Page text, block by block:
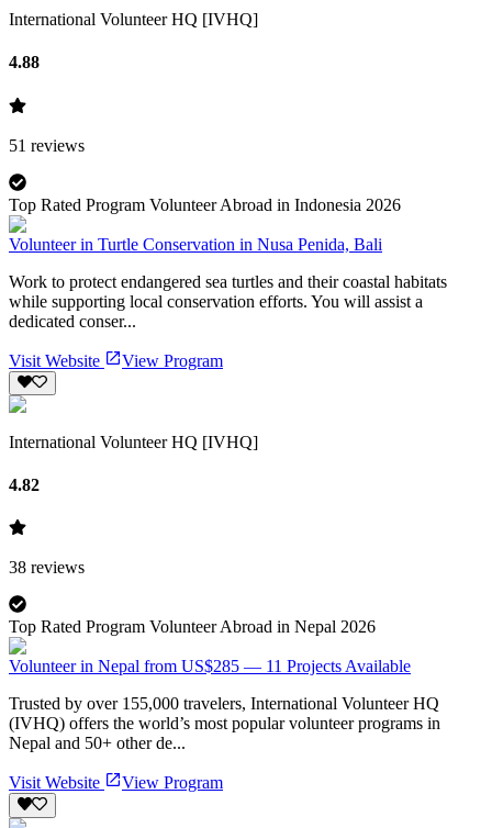
International Volunteer HQ [IVHQ]
4.88
51 reviews
Top Rated Program Volunteer Abroad in Indonesia 2026
Volunteer in Turtle Conservation in Nusa Penida, Bali
Work to protect endangered sea turtles and their coastal habitats
while supporting local conservation efforts. You will assist a
dedicated conser...
Visit Website View Program
International Volunteer HQ [IVHQ]
4.82
38 reviews
Top Rated Program Volunteer Abroad in Nepal 2026
Volunteer in Nepal from US$285 — 11 Projects Available
Trusted by over 155,000 travelers, International Volunteer HQ
(IVHQ) offers the world’s most popular volunteer programs in
Nepal and 50+ other de...
Visit Website View Program